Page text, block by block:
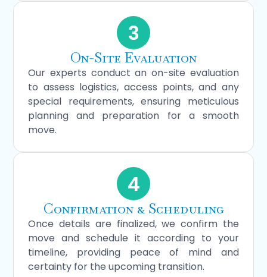
3
On-Site Evaluation
Our experts conduct an on-site evaluation
to assess logistics, access points, and any
special requirements, ensuring meticulous
planning and preparation for a smooth
move.
4
Confirmation & Scheduling
Once details are finalized, we confirm the
move and schedule it according to your
timeline, providing peace of mind and
certainty for the upcoming transition.